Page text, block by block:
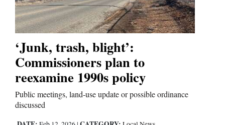
‘Junk, trash, blight’:
Commissioners plan to
reexamine 1990s policy
Public meetings, land-use update or possible ordinance
discussed